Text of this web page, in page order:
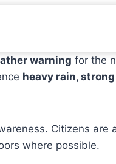
warning for the
heavy rain,
Citizens are
where possible.